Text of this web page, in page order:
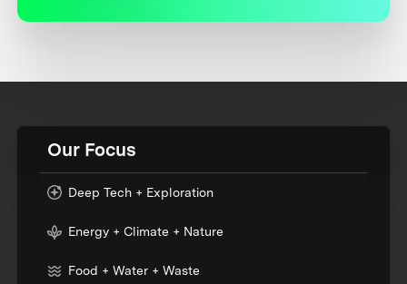
Our Focus
Deep Tech + Exploration
Energy + Climate + Nature
Food + Water + Waste